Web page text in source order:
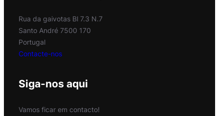
Rua da gaivotas Bl 7.3 N.7
Santo André 7500 170
Portugal
Contacte-nos
Siga-nos aqui
Vamos ficar em contacto!